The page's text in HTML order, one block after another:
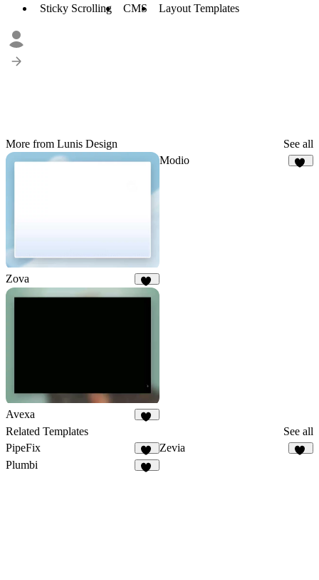
Sticky Scrolling CMS Layout Templates
More from Lunis Design See all
Zova
Modio
Avexa
Related Templates
See all
PipeFix
27
Zevia
Plumbi